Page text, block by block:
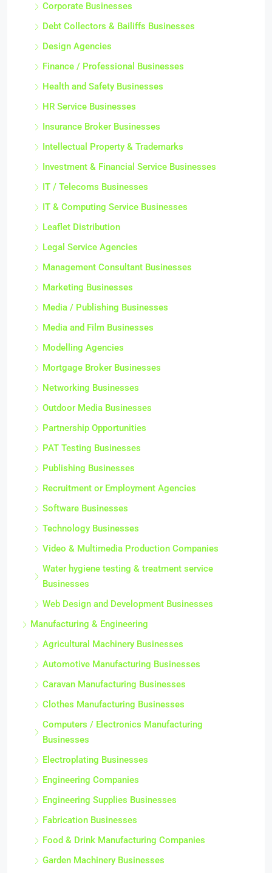
Corporate Businesses
Debt Collectors & Bailiffs Businesses
Design Agencies
Finance / Professional Businesses
Health and Safety Businesses
HR Service Businesses
Insurance Broker Businesses
Intellectual Property & Trademarks
Investment & Financial Service Businesses
IT / Telecoms Businesses
IT & Computing Service Businesses
Leaflet Distribution
Legal Service Agencies
Management Consultant Businesses
Marketing Businesses
Media / Publishing Businesses
Media and Film Businesses
Modelling Agencies
Mortgage Broker Businesses
Networking Businesses
Outdoor Media Businesses
Partnership Opportunities
PAT Testing Businesses
Publishing Businesses
Recruitment or Employment Agencies
Software Businesses
Technology Businesses
Video & Multimedia Production Companies
Water hygiene testing & treatment service
Businesses
Web Design and Development Businesses
Manufacturing & Engineering
Agricultural Machinery Businesses
Automotive Manufacturing Businesses
Caravan Manufacturing Businesses
Clothes Manufacturing Businesses
Computers / Electronics Manufacturing
Businesses
Electroplating Businesses
Engineering Companies
Engineering Supplies Businesses
Fabrication Businesses
Food & Drink Manufacturing Companies
Garden Machinery Businesses